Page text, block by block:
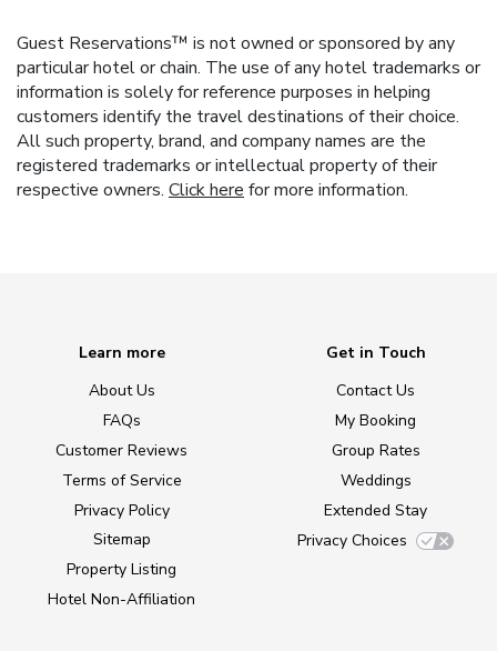
Guest Reservations™ is not owned or sponsored by any
particular hotel or chain. The use of any hotel trademarks or
information is solely for reference purposes in helping
customers identify the travel destinations of their choice.
All such property, brand, and company names are the
registered trademarks or intellectual property of their
respective owners. Click here for more information.
Learn more
About Us
FAQs
Customer Reviews
Terms of Service
Privacy Policy
Sitemap
Property Listing
Hotel Non-Affiliation
Get in Touch
Contact Us
My Booking
Group Rates
Weddings
Extended Stay
Privacy Choices